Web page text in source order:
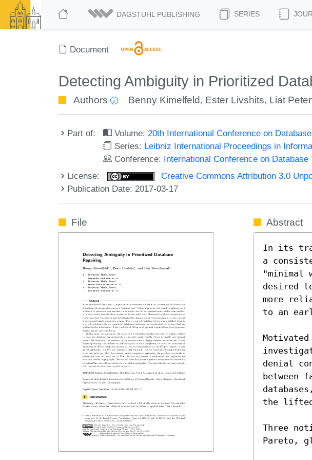
DAGSTUHL PUBLISHING SERIES
Document
Detecting Ambiguity in Prioritized
Authors Benny Kimelfeld, Ester Livshits, Liat
Part of: Volume:20th International Conference on
Series: Leibniz International Proceedings in
Conference: International Conference on Database
License:
Creative Commons Attribution 3.0
Publication Date: 2017-03-17
File Abstract
In its
a
desired
more
to an
denial
between
the lifted
Three
Pareto,